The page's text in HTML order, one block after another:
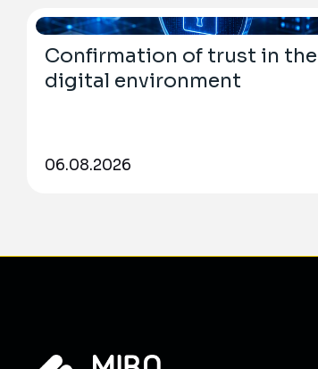
Confirmation of trust in the
digital environment
06.08.2026